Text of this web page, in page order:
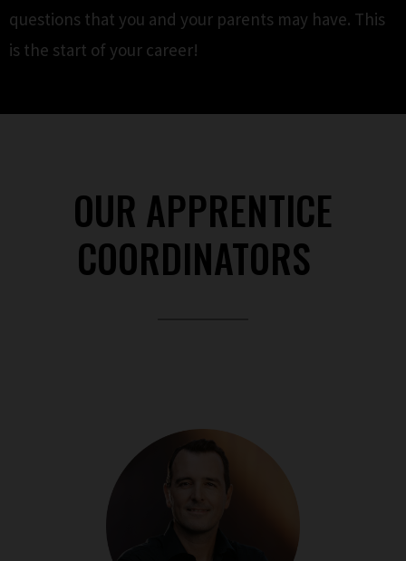
questions that you and your parents may have. This
is the start of your career!
OUR APPRENTICE
COORDINATORS